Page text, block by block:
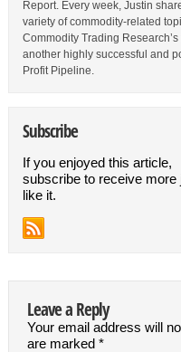
Report. Every week, Justin
variety of commodity-related
Commodity Trading
another highly successful and
Profit Pipeline.
Subscribe
If you enjoyed this article,
subscribe to receive more
like it.
Leave a Reply
Your email address will
are marked *